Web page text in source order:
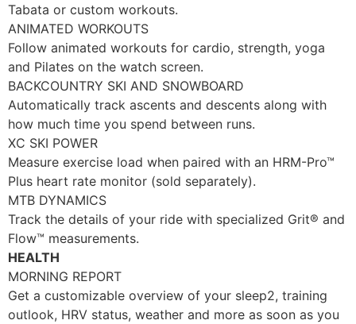
Tabata or custom workouts.
ANIMATED WORKOUTS
Follow animated workouts for cardio, strength, yoga
and Pilates on the watch screen.
BACKCOUNTRY SKI AND SNOWBOARD
Automatically track ascents and descents along with
how much time you spend between runs.
XC SKI POWER
Measure exercise load when paired with an HRM-Pro™
Plus heart rate monitor (sold separately).
MTB DYNAMICS
Track the details of your ride with specialized Grit® and
Flow™ measurements.
HEALTH
MORNING REPORT
Get a customizable overview of your sleep2, training
outlook, HRV status, weather and more as soon as you